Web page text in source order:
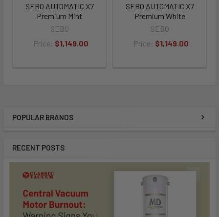
POPULAR BRANDS
RECENT POSTS
SEBO AUTOMATIC X7
Premium Mint
SEBO
Price: $1,149.00
SEBO AUTOMATIC X7
Premium White
SEBO
Price: $1,149.00